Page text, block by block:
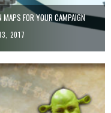
FOR YOUR CAMPAIGN
2017